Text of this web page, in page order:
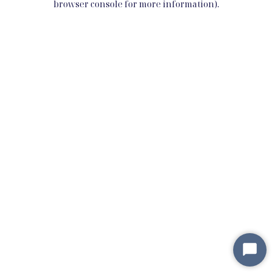
browser console for more information).